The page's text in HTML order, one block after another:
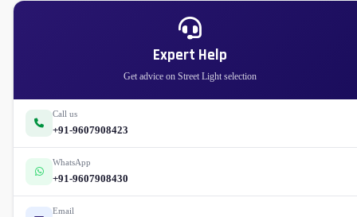
Expert Help
Get advice on Street Light selection
Call us
+91-9607908423
WhatsApp
+91-9607908430
Email